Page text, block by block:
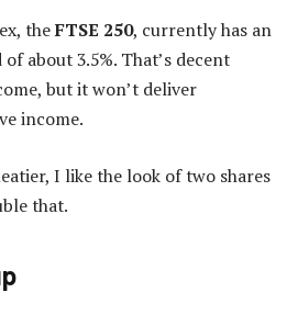
theFTSE 250, currently has an
about 3.5%. That’s decent
but it won’t deliver
income.
I like the look of two shares
that.